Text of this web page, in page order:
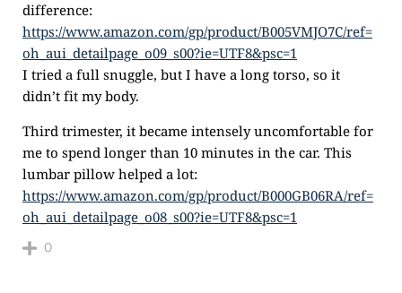
difference:
https://www.amazon.com/gp/product/B005VMJO7C/ref=
oh_aui_detailpage_o09_s00?ie=UTF8&psc=1
I tried a full snuggle, but I have a long torso, so it
didn’t fit my body.
Third trimester, it became intensely uncomfortable for
me to spend longer than 10 minutes in the car. This
lumbar pillow helped a lot:
https://www.amazon.com/gp/product/B000GB06RA/ref=
oh_aui_detailpage_o08_s00?ie=UTF8&psc=1
0